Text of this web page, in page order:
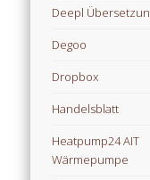
Deepl
Degoo
Dropbox
Handelsblatt
Heatpump24 AIT
Wärmepumpe